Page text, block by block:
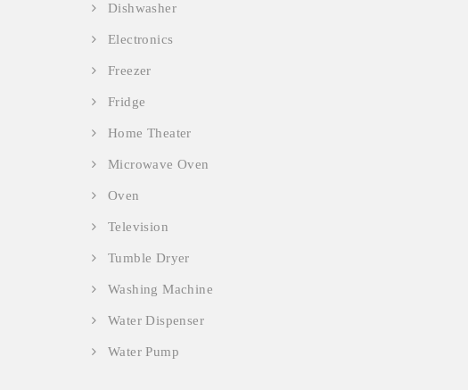
Dishwasher
Electronics
Freezer
Fridge
Home Theater
Microwave Oven
Oven
Television
Tumble Dryer
Washing Machine
Water Dispenser
Water Pump